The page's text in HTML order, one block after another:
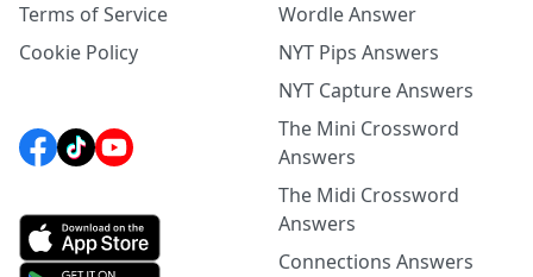
Terms of Service
Cookie Policy
Wordle Answer
NYT Pips Answers
NYT Capture Answers
The Mini Crossword
Answers
The Midi Crossword
Answers
Connections Answers